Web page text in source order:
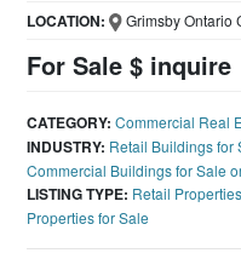
For Sale $ inquire
LOCATION: Grimsby Ontario
CATEGORY: Commercial Real
INDUSTRY: Retail Buildings for
Commercial Buildings for Sale
LISTING TYPE: Retail
Properties for Sale